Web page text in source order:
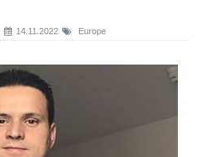
14.11.2022 Europe